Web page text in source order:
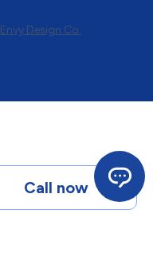
Envy Design Co.
Call now